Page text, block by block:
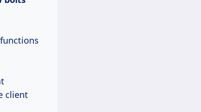
functions
client